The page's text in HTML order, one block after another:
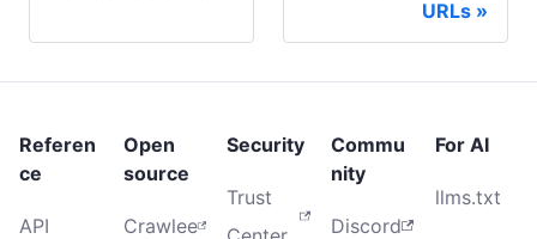
URLs
Referen
ce
API
Open
source
Crawlee
Security
Trust
Commu
nity
Discord
For AI
llms.txt